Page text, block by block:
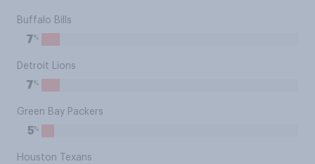
Buffalo Bills
7%
Detroit Lions
7%
Green Bay Packers
5%
Houston Texans